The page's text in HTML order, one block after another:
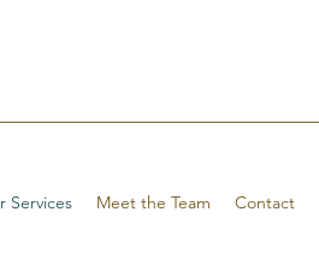
Services Meet the Team Contact